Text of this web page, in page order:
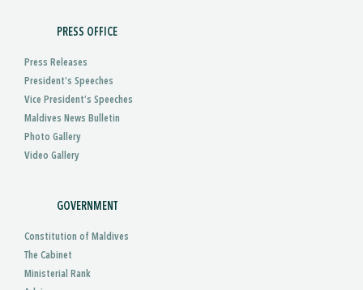
PRESS OFFICE
Press Releases
President’s Speeches
Vice President’s Speeches
Maldives News Bulletin
Photo Gallery
Video Gallery
GOVERNMENT
Constitution of Maldives
The Cabinet
Ministerial Rank